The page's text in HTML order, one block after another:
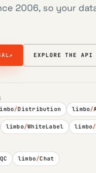
2006, so your
↗ EXPLORE THE API
/Distribution limbo/
limbo/WhiteLabel limbo/
limbo/Chat